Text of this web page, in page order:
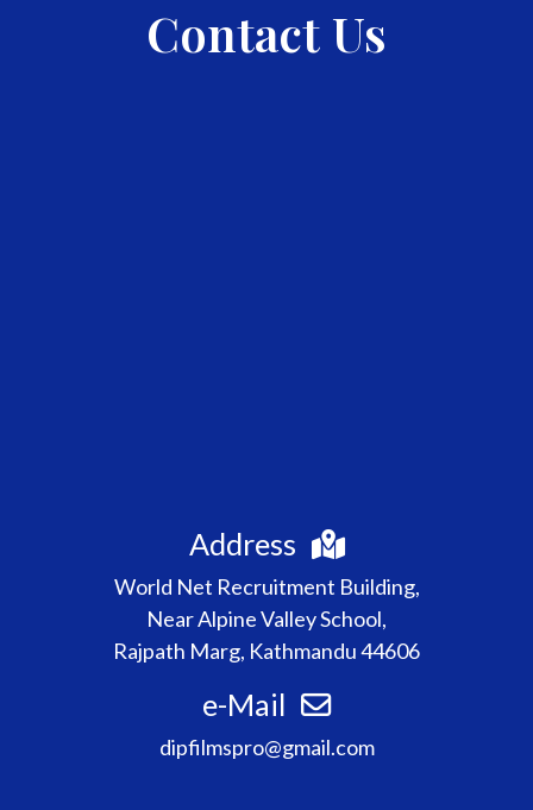
Contact Us
Address
World Net Recruitment Building,
Near Alpine Valley School,
Rajpath Marg, Kathmandu 44606
e-Mail
dipfilmspro@gmail.com